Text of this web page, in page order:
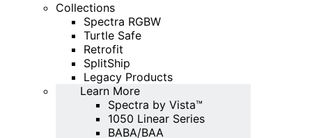
Collections
Spectra RGBW
Turtle Safe
Retrofit
SplitShip
Legacy Products
Learn More
Spectra by Vista™
1050 Linear Series
BABA/BAA